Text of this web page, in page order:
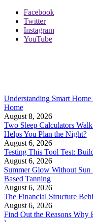
Facebook
Twitter
Instagram
YouTube
Understanding Smart
Home
August 8, 2026
Two Sleep Calculators
Helps You Plan the Night?
August 6, 2026
Testing This Tool Test:
August 6, 2026
Summer Glow Without Sun
Based Tanning
August 6, 2026
The Financial Structure
August 6, 2026
Find Out the Reasons Why